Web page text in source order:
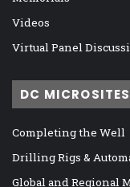
Videos
Virtual Panel
DC MICROSITES
Completing the Well
Drilling Rigs &
Global and Regional